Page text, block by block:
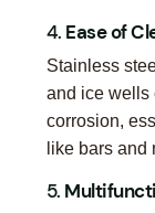
4. Ease of
Stainless
and ice wells
corrosion,
like bars and
5.